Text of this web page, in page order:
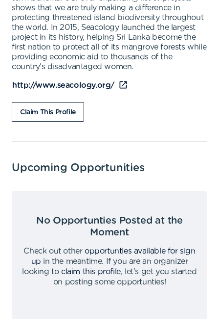
shows that we are truly making a difference in
protecting threatened island biodiversity throughout
the world. In 2015, Seacology launched the largest
project in its history, helping Sri Lanka become the
first nation to protect all of its mangrove forests while
providing economic aid to thousands of the
country's disadvantaged women.
http://www.seacology.org/
Claim This Profile
Upcoming Opportunities
No Opportunties Posted at the
Moment
Check out other opportunties available for sign
up in the meantime.
If you are an organizer
looking to claim this profile,
let's get you started
on posting some opportunties!